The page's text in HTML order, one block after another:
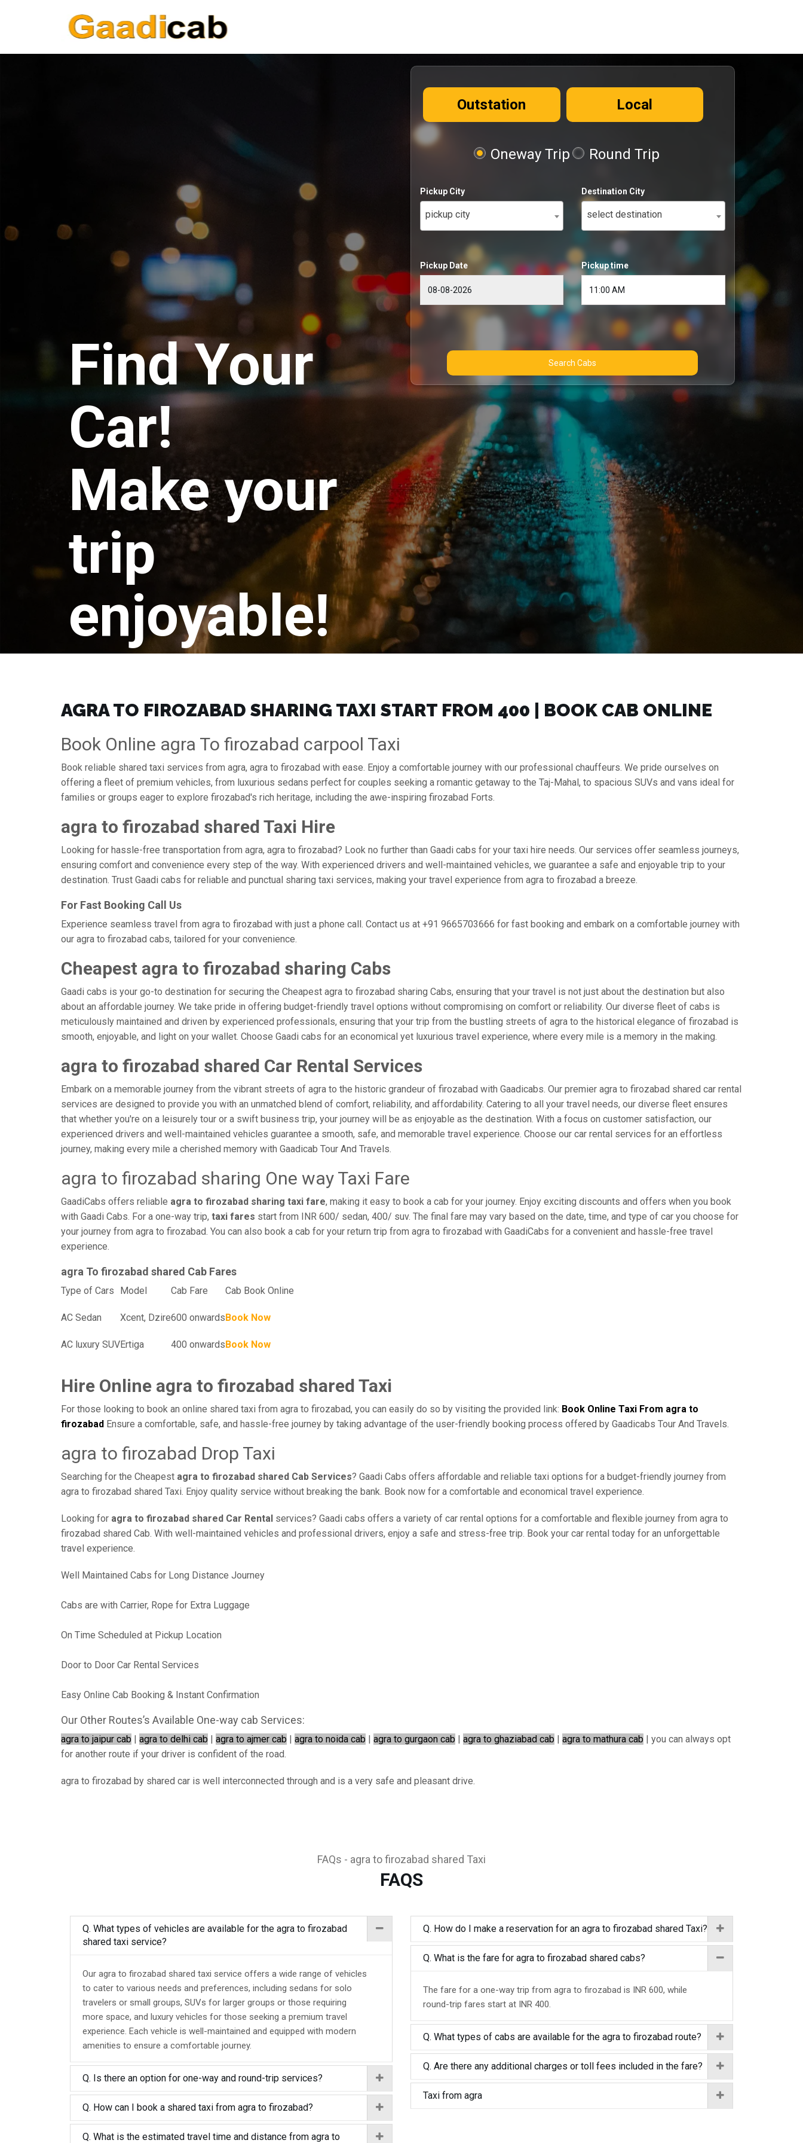
Find Your
Car!
Make your
trip
enjoyable!
Outstation Local
Oneway Trip Round Trip
Pickup City
pickup city
Destination City
select destination
Pickup Date Pickup time
Search Cabs
AGRA TO FIROZABAD SHARING TAXI START FROM ₹400 | BOOK CAB ONLINE
Book Online agra To firozabad carpool Taxi
Book reliable shared taxi services from agra, agra to firozabad with ease. Enjoy a comfortable journey with our professional chauffeurs. We pride ourselves on
offering a fleet of premium vehicles, from luxurious sedans perfect for couples seeking a romantic getaway to the Taj-Mahal, to spacious SUVs and vans ideal for
families or groups eager to explore firozabad's rich heritage, including the awe-inspiring firozabad Forts.
agra to firozabad shared Taxi Hire
Looking for hassle-free transportation from agra, agra to firozabad? Look no further than Gaadi cabs for your taxi hire needs. Our services offer seamless journeys,
ensuring comfort and convenience every step of the way. With experienced drivers and well-maintained vehicles, we guarantee a safe and enjoyable trip to your
destination. Trust Gaadi cabs for reliable and punctual sharing taxi services, making your travel experience from agra to firozabad a breeze.
For Fast Booking Call Us
Experience seamless travel from agra to firozabad with just a phone call. Contact us at +91 9665703666 for fast booking and embark on a comfortable journey with
our agra to firozabad cabs, tailored for your convenience.
Cheapest agra to firozabad sharing Cabs
Gaadi cabs is your go-to destination for securing the Cheapest agra to firozabad sharing Cabs, ensuring that your travel is not just about the destination but also
about an affordable journey. We take pride in offering budget-friendly travel options without compromising on comfort or reliability. Our diverse fleet of cabs is
meticulously maintained and driven by experienced professionals, ensuring that your trip from the bustling streets of agra to the historical elegance of firozabad is
smooth, enjoyable, and light on your wallet. Choose Gaadi cabs for an economical yet luxurious travel experience, where every mile is a memory in the making.
agra to firozabad shared Car Rental Services
Embark on a memorable journey from the vibrant streets of agra to the historic grandeur of firozabad with Gaadicabs. Our premier agra to firozabad shared car rental
services are designed to provide you with an unmatched blend of comfort, reliability, and affordability. Catering to all your travel needs, our diverse fleet ensures
that whether you're on a leisurely tour or a swift business trip, your journey will be as enjoyable as the destination. With a focus on customer satisfaction, our
experienced drivers and well-maintained vehicles guarantee a smooth, safe, and memorable travel experience. Choose our car rental services for an effortless
journey, making every mile a cherished memory with Gaadicab Tour And Travels.
agra to firozabad sharing One way Taxi Fare
GaadiCabs offers reliable agra to firozabad sharing taxi fare, making it easy to book a cab for your journey. Enjoy exciting discounts and offers when you book
with Gaadi Cabs. For a one-way trip, taxi fares start from INR 600/ sedan, 400/ suv. The final fare may vary based on the date, time, and type of car you choose for
your journey from agra to firozabad. You can also book a cab for your return trip from agra to firozabad with GaadiCabs for a convenient and hassle-free travel
experience.
agra To firozabad shared Cab Fares
Type of Cars Model Cab Fare Cab Book Online
AC Sedan Xcent, Dzire600 onwardsBook Now
AC luxury SUVErtiga 400 onwardsBook Now
Hire Online agra to firozabad shared Taxi
For those looking to book an online shared taxi from agra to firozabad, you can easily do so by visiting the provided link: Book Online Taxi From agra to
firozabad Ensure a comfortable, safe, and hassle-free journey by taking advantage of the user-friendly booking process offered by Gaadicabs Tour And Travels.
agra to firozabad Drop Taxi
Searching for the Cheapest agra to firozabad shared Cab Services? Gaadi Cabs offers affordable and reliable taxi options for a budget-friendly journey from
agra to firozabad shared Taxi. Enjoy quality service without breaking the bank. Book now for a comfortable and economical travel experience.
Looking for agra to firozabad shared Car Rental services? Gaadi cabs offers a variety of car rental options for a comfortable and flexible journey from agra to
firozabad shared Cab. With well-maintained vehicles and professional drivers, enjoy a safe and stress-free trip. Book your car rental today for an unforgettable
travel experience.
Well Maintained Cabs for Long Distance Journey
Cabs are with Carrier, Rope for Extra Luggage
On Time Scheduled at Pickup Location
Door to Door Car Rental Services
Easy Online Cab Booking & Instant Confirmation
Our Other Routes’s Available One-way cab Services:
agra to jaipur cab | agra to delhi cab | agra to ajmer cab | agra to noida cab | agra to gurgaon cab | agra to ghaziabad cab | agra to mathura cab | you can always opt
for another route if your driver is confident of the road.
agra to firozabad by shared car is well interconnected through and is a very safe and pleasant drive.
FAQs - agra to firozabad shared Taxi
FAQS
Q. What types of vehicles are available for the agra to firozabad
shared taxi service?
Our agra to firozabad shared taxi service offers a wide range of vehicles
to cater to various needs and preferences, including sedans for solo
travelers or small groups, SUVs for larger groups or those requiring
more space, and luxury vehicles for those seeking a premium travel
experience. Each vehicle is well-maintained and equipped with modern
amenities to ensure a comfortable journey.
Q. Is there an option for one-way and round-trip services?
Q. How can I book a shared taxi from agra to firozabad?
Q. What is the estimated travel time and distance from agra to
Q. How do I make a reservation for an agra to firozabad shared Taxi?
Q. What is the fare for agra to firozabad shared cabs?
The fare for a one-way trip from agra to firozabad is INR 600, while
round-trip fares start at INR 400.
Q. What types of cabs are available for the agra to firozabad route?
Q. Are there any additional charges or toll fees included in the fare?
Taxi from agra